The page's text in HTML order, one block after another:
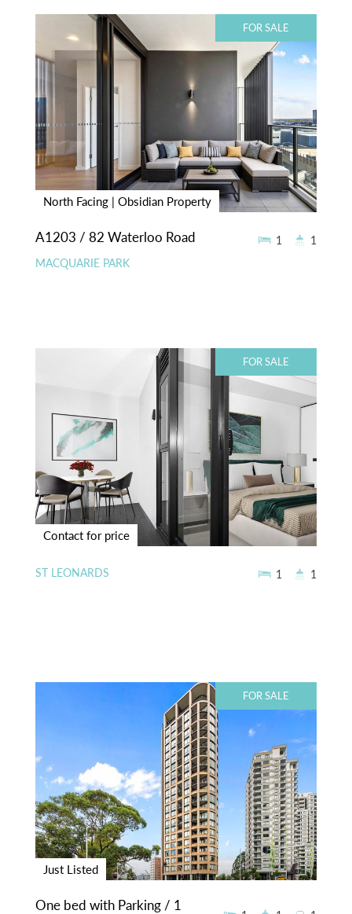
FOR SALE
North Facing | Obsidian Property
A1203 / 82 Waterloo Road
MACQUARIE PARK
1 1
FOR SALE
Contact for price
ST LEONARDS 1 1
FOR SALE
Just Listed
One bed with Parking / 1